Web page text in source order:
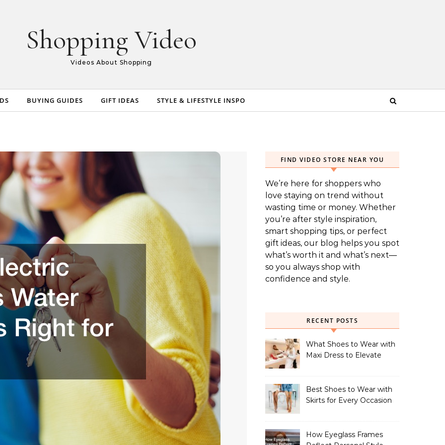
Shopping Video
Videos About Shopping
BUYING GUIDES GIFT IDEAS STYLE & LIFESTYLE INSPO
FIND VIDEO STORE NEAR YOU
We’re here for shoppers who
love staying on trend without
wasting time or money. Whether
you’re after style inspiration,
smart shopping tips, or perfect
gift ideas, our blog helps you spot
what’s worth it and what’s next—
so you always shop with
confidence and style.
RECENT POSTS
What Shoes to Wear with
Maxi Dress to Elevate
Best Shoes to Wear with
Skirts for Every Occasion
How Eyeglass Frames